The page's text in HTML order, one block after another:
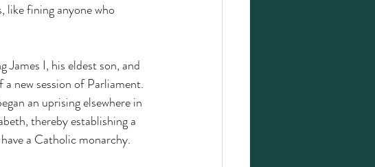
like fining anyone who
James I, his eldest son, and
new session of Parliament.
an uprising elsewhere in
thereby establishing a
a Catholic monarchy.